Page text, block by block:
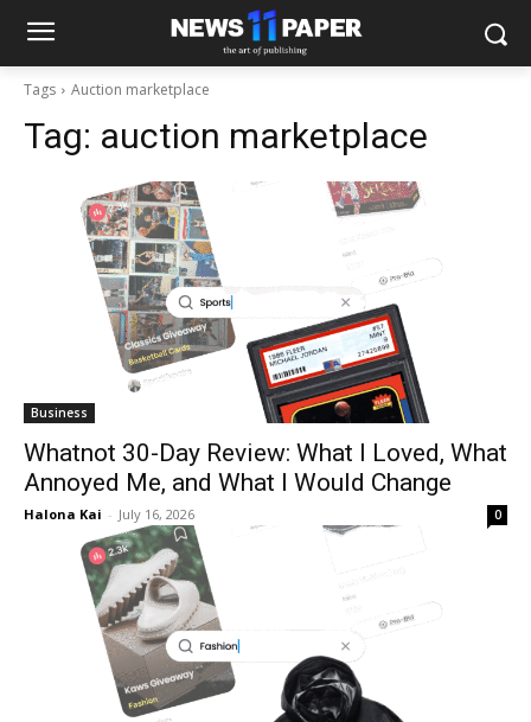
Tags Auction marketplace
Tag: auction marketplace
Business
Whatnot 30-Day Review: What I Loved, What
Annoyed Me, and What I Would Change
Halona Kai - July 16, 2026 0